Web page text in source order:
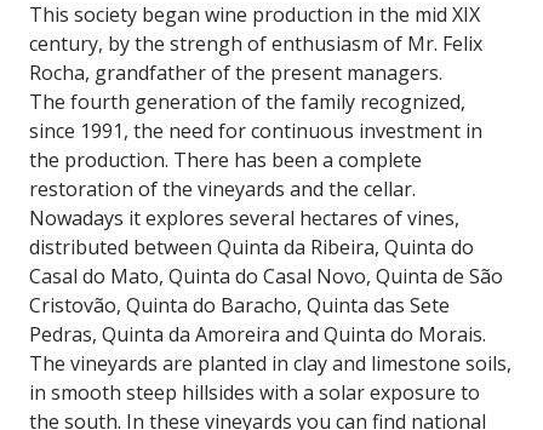
This society began wine production in the mid XIX
century, by the strengh of enthusiasm of Mr. Felix
Rocha, grandfather of the present managers.
The fourth generation of the family recognized,
since 1991, the need for continuous investment in
the production. There has been a complete
restoration of the vineyards and the cellar.
Nowadays it explores several hectares of vines,
distributed between Quinta da Ribeira, Quinta do
Casal do Mato, Quinta do Casal Novo, Quinta de São
Cristovão, Quinta do Baracho, Quinta das Sete
Pedras, Quinta da Amoreira and Quinta do Morais.
The vineyards are planted in clay and limestone soils,
in smooth steep hillsides with a solar exposure to
the south. In these vineyards you can find national